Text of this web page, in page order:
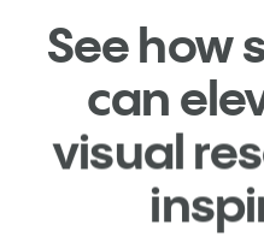
See how
can
visual